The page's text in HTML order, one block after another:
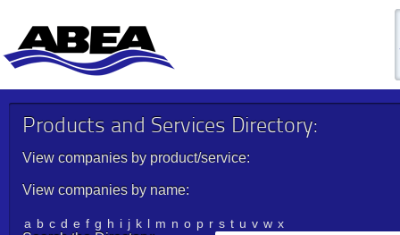
Products and Services Directory:
View companies by product/service:
View companies by name:
a b c d e f g h i j k l m n o p r s t u v w x